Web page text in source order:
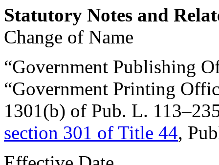
Statutory Notes and
Change of Name
“Government Publishing
“Government Printing
1301(b) of Pub. L.
section 301 of Title 44,